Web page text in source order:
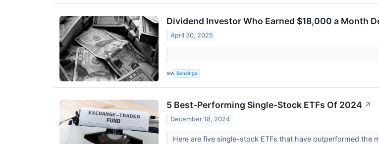
Dividend Investor Who Earned $18,000 a Month
April 30, 2025
VIA Benzinga
5 Best-Performing Single-Stock ETFs Of 2024 ↗
December 18, 2024
Here are five single-stock ETFs that have outperformed the